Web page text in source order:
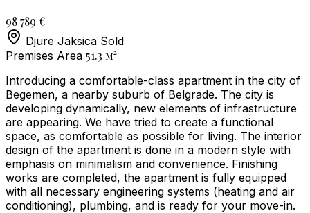
98 789 €
Djure Jaksica Sold
Premises Area 51.3 м²
Introducing a comfortable-class apartment in the city of
Begemen, a nearby suburb of Belgrade. The city is
developing dynamically, new elements of infrastructure
are appearing. We have tried to create a functional
space, as comfortable as possible for living. The interior
design of the apartment is done in a modern style with
emphasis on minimalism and convenience. Finishing
works are completed, the apartment is fully equipped
with all necessary engineering systems (heating and air
conditioning), plumbing, and is ready for your move-in.